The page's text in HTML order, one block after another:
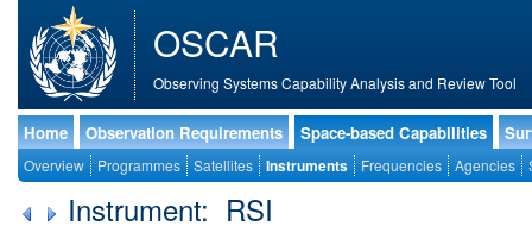
OSCAR
Observing Systems Capability Analysis and Review Tool
Home Observation Requirements Space-based Capabilities
Overview Programmes Satellites Instruments Frequencies Agencies
Instrument: RSI